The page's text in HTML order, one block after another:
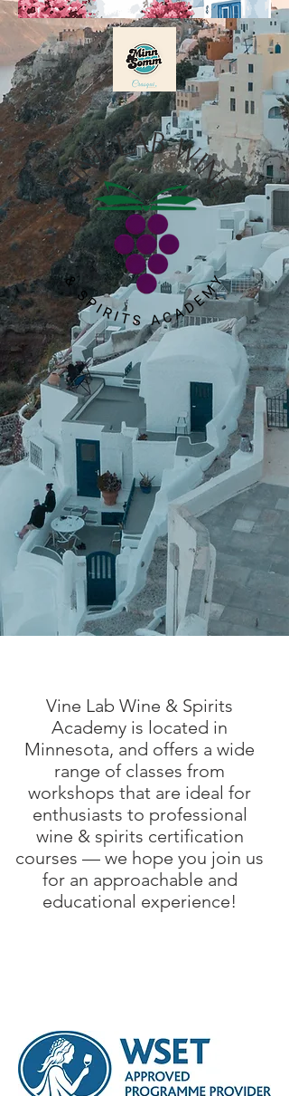
Vine Lab Wine & Spirits
Academy is located in
Minnesota, and offers a wide
range of classes from
workshops that are ideal for
enthusiasts to professional
wine & spirits certification
courses — we hope you join us
for an approachable and
educational experience!